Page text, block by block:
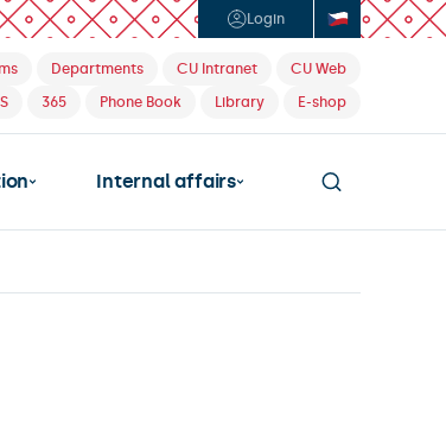
Login
Departments CU Intranet
CU Web
365 Phone Book Library E-shop
Internal affairs